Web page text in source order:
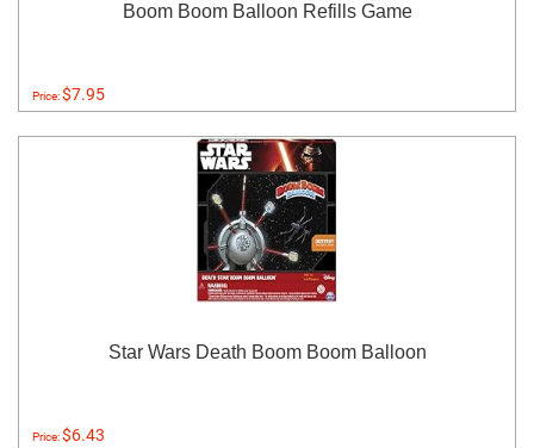
Boom Boom Balloon Refills Game
Price:$7.95
Star Wars Death Boom Boom Balloon
Price:$6.43